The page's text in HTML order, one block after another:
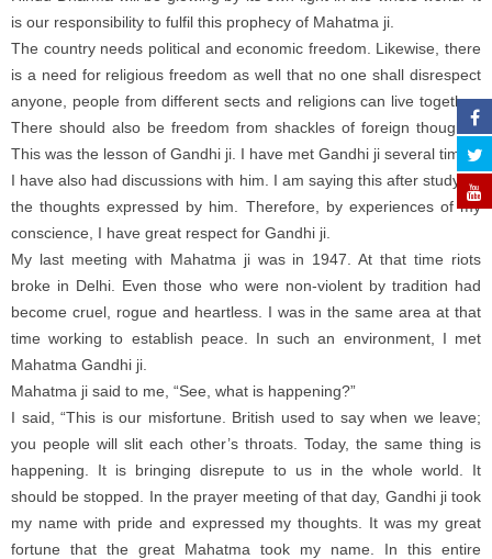
is our responsibility to fulfil this prophecy of Mahatma ji.
The country needs political and economic freedom. Likewise, there
is a need for religious freedom as well that no one shall disrespect
anyone, people from different sects and religions can live together.
There should also be freedom from shackles of foreign thoughts.
This was the lesson of Gandhi ji. I have met Gandhi ji several times.
I have also had discussions with him. I am saying this after studying
the thoughts expressed by him. Therefore, by experiences of my
conscience, I have great respect for Gandhi ji.
My last meeting with Mahatma ji was in 1947. At that time riots
broke in Delhi. Even those who were non-violent by tradition had
become cruel, rogue and heartless. I was in the same area at that
time working to establish peace. In such an environment, I met
Mahatma Gandhi ji.
Mahatma ji said to me, “See, what is happening?”
I said, “This is our misfortune. British used to say when we leave;
you people will slit each other’s throats. Today, the same thing is
happening. It is bringing disrepute to us in the whole world. It
should be stopped. In the prayer meeting of that day, Gandhi ji took
my name with pride and expressed my thoughts. It was my great
fortune that the great Mahatma took my name. In this entire